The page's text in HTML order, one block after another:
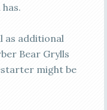
as additional
Bear Grylls
might be